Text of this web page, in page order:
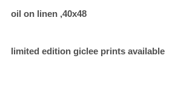
oil on linen ,40x48
limited edition giclee prints available